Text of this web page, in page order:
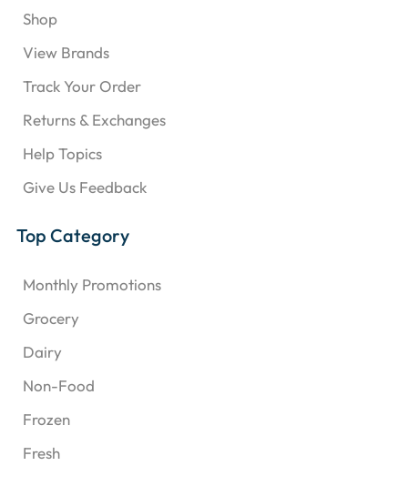
Shop
View Brands
Track Your Order
Returns & Exchanges
Help Topics
Give Us Feedback
Top Category
Monthly Promotions
Grocery
Dairy
Non-Food
Frozen
Fresh